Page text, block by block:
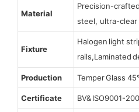
Material
Precision-
steel, ultra-
Fixture
Halogen light
rails,Laminated
Production Temper Glass
Certificate BV& ISO9001-